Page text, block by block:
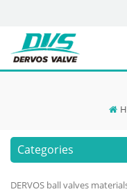
Categories
DERVOS ball valves